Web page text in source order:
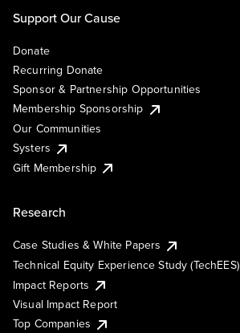
Support Our Cause
Donate
Recurring Donate
Sponsor & Partnership Opportunities
Membership Sponsorship
Our Communities
Systers
Gift Membership
Research
Case Studies & White Papers
Technical Equity Experience Study (TechEES)
Impact Reports
Visual Impact Report
Top Companies